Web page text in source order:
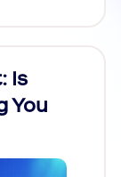
Is
You